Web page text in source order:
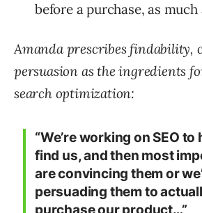
before a purchase, as much
Amanda prescribes findability,
persuasion as the ingredients
search optimization:
“We’re working on SEO
find us, and then most
are convincing them or
persuading them to